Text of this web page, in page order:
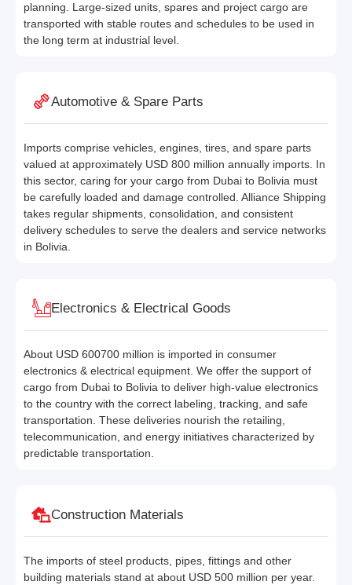
planning. Large-sized units, spares and project cargo are
transported with stable routes and schedules to be used in
the long term at industrial level.
Automotive & Spare Parts
Imports comprise vehicles, engines, tires, and spare parts
valued at approximately USD 800 million annually imports. In
this sector, caring for your cargo from Dubai to Bolivia must
be carefully loaded and damage controlled. Alliance Shipping
takes regular shipments, consolidation, and consistent
delivery schedules to serve the dealers and service networks
in Bolivia.
Electronics & Electrical Goods
About USD 600700 million is imported in consumer
electronics & electrical equipment. We offer the support of
cargo from Dubai to Bolivia to deliver high-value electronics
to the country with the correct labeling, tracking, and safe
transportation. These deliveries nourish the retailing,
telecommunication, and energy initiatives characterized by
predictable transportation.
Construction Materials
The imports of steel products, pipes, fittings and other
building materials stand at about USD 500 million per year.